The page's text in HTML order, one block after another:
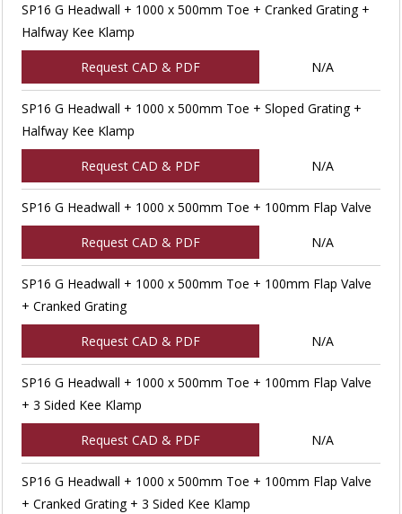
SP16 G Headwall + 1000 x 500mm Toe + Cranked Grating +
Halfway Kee Klamp
Request CAD & PDF N/A
SP16 G Headwall + 1000 x 500mm Toe + Sloped Grating +
Halfway Kee Klamp
Request CAD & PDF N/A
SP16 G Headwall + 1000 x 500mm Toe + 100mm Flap Valve
Request CAD & PDF N/A
SP16 G Headwall + 1000 x 500mm Toe + 100mm Flap Valve
+ Cranked Grating
Request CAD & PDF N/A
SP16 G Headwall + 1000 x 500mm Toe + 100mm Flap Valve
+ 3 Sided Kee Klamp
Request CAD & PDF N/A
SP16 G Headwall + 1000 x 500mm Toe + 100mm Flap Valve
+ Cranked Grating + 3 Sided Kee Klamp